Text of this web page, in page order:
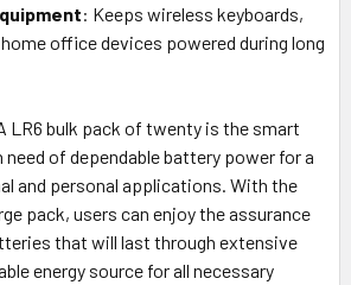
: Keeps wireless keyboards,
office devices powered during long
LR6 bulk pack of twenty is the smart
need of dependable battery power for a
and personal applications. With the
pack, users can enjoy the assurance
that will last through extensive
energy source for all necessary